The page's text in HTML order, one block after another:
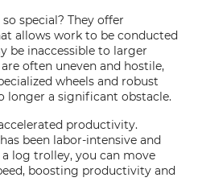
special? They offer
allows work to be conducted
be inaccessible to larger
often uneven and hostile,
wheels and robust
longer a significant obstacle.
productivity.
been labor-intensive and
log trolley, you can move
boosting productivity and